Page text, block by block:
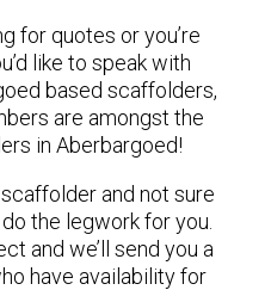
for quotes or you’re
like to speak with
based scaffolders,
are amongst the
in Aberbargoed!
and not sure
the legwork for you.
and we’ll send you a
have availability for